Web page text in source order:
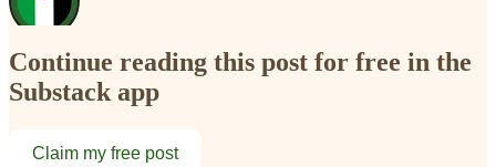
Continue reading this post for free in the
Substack app
Claim my free post